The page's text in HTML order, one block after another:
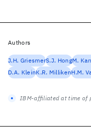
Authors
J.H. GriesmerS.J. HongM.
D.A. KleinK.R. MillikenH.M.
IBM-affiliated at time of